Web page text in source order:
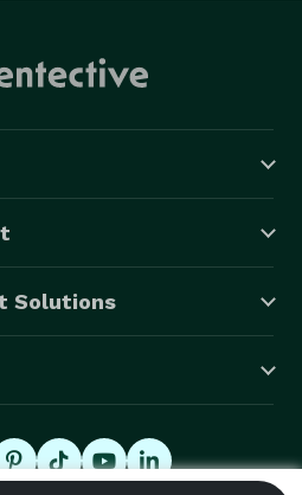
break down everything from
never have to lift a finger.
Solutions